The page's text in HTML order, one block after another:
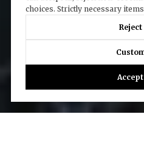
choices. Strictly necessary